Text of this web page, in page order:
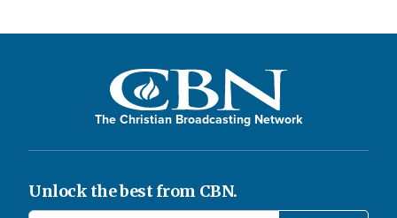
The Christian Broadcasting Network
Unlock the best from CBN.